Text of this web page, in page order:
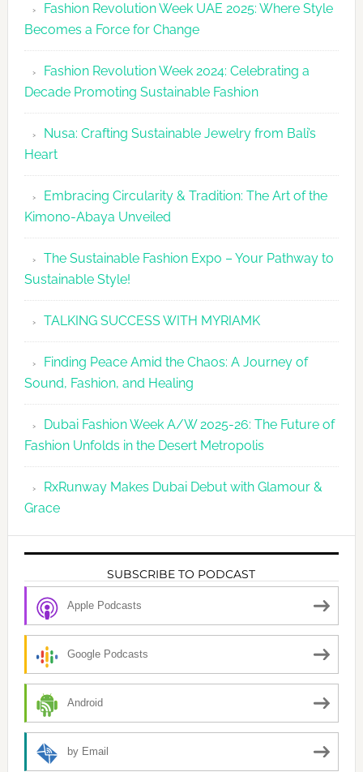
UAE
Fashion
2026
Agenda
Fashion Revolution Week UAE 2025: Where Style
Becomes a Force for Change
Fashion Revolution Week 2024: Celebrating a
Decade Promoting Sustainable Fashion
Nusa: Crafting Sustainable Jewelry from Bali’s
Heart
Embracing Circularity & Tradition: The Art of the
Kimono-Abaya Unveiled
The Sustainable Fashion Expo – Your Pathway to
Sustainable Style!
TALKING SUCCESS WITH MYRIAMK
Finding Peace Amid the Chaos: A Journey of
Sound, Fashion, and Healing
Dubai Fashion Week A/W 2025-26: The Future of
Fashion Unfolds in the Desert Metropolis
RxRunway Makes Dubai Debut with Glamour &
Grace
SUBSCRIBE TO PODCAST
Apple Podcasts
Google Podcasts
Android
by Email